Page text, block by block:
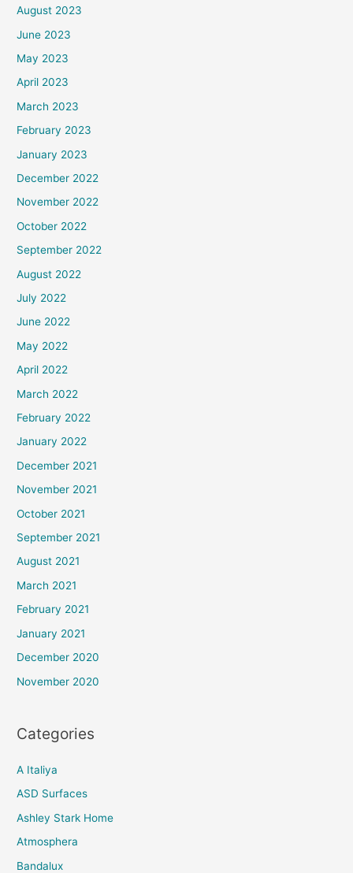
August 2023
June 2023
May 2023
April 2023
March 2023
February 2023
January 2023
December 2022
November 2022
October 2022
September 2022
August 2022
July 2022
June 2022
May 2022
April 2022
March 2022
February 2022
January 2022
December 2021
November 2021
October 2021
September 2021
August 2021
March 2021
February 2021
January 2021
December 2020
November 2020
Categories
A Italiya
ASD Surfaces
Ashley Stark Home
Atmosphera
Bandalux